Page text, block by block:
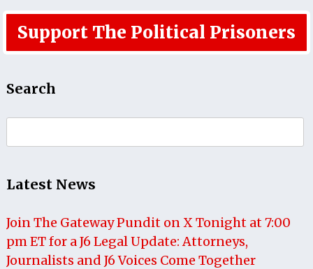
Support The Political Prisoners
Search
for:
Latest News
Join The Gateway Pundit on X Tonight at 7:00
pm ET for a J6 Legal Update: Attorneys,
Journalists and J6 Voices Come Together